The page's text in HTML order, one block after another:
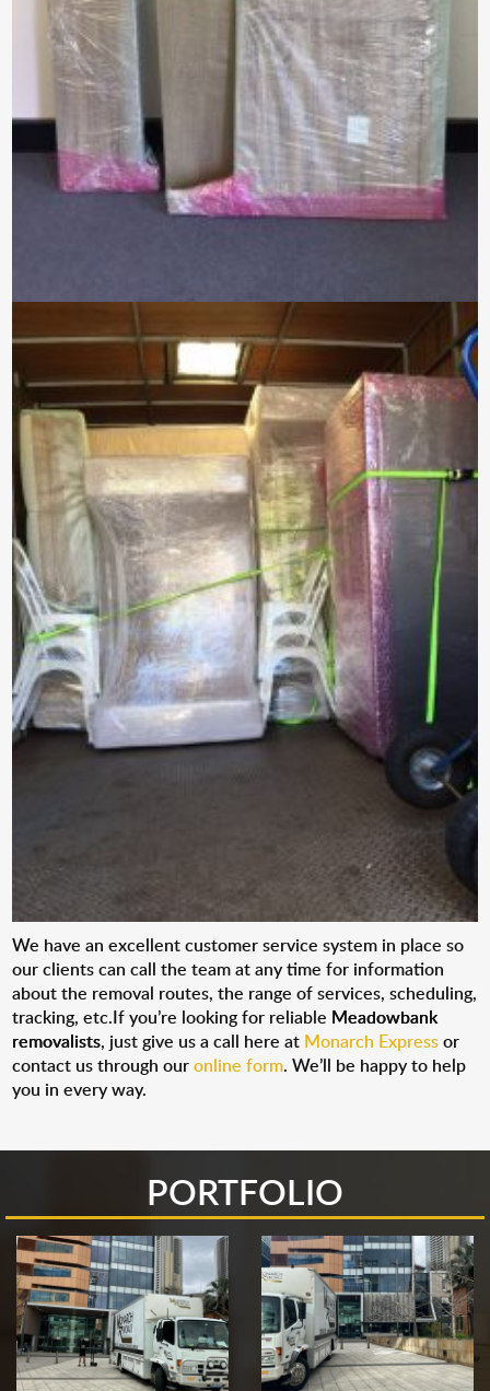
We have an excellent customer service system in place so
our clients can call the team at any time for information
about the removal routes, the range of services, scheduling,
tracking, etc.If you’re looking for reliable Meadowbank
removalists, just give us a call here at Monarch Expressor
contact us through ouronline form. We’ll be happy to help
you in every way.
PORTFOLIO